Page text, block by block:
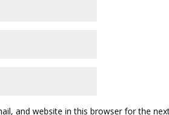
and website in this browser for the